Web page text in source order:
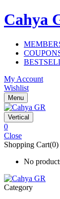
Cahya
My Account
Wishlist
Menu
Vertical
0
Close
Shopping Cart(0)
No
Category